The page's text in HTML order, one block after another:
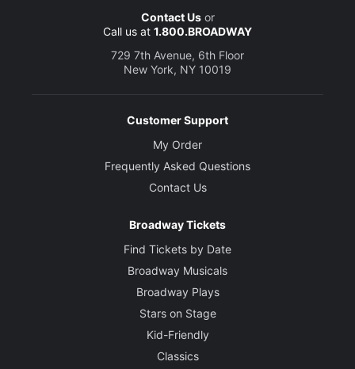
Contact Usor
Call us at 1.800.BROADWAY
729 7th Avenue, 6th Floor
New York, NY 10019
Customer Support
My Order
Frequently Asked Questions
Contact Us
Broadway Tickets
Find Tickets by Date
Broadway Musicals
Broadway Plays
Stars on Stage
Kid-Friendly
Classics